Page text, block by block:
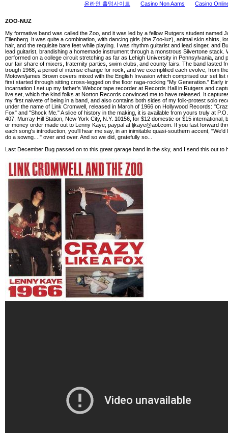
온라인 홀덤사이트 Casino Non Aams Casino
ZOO-NUZ
My formative band was called the Zoo, and it was led by a fellow Rutgers student named
Eilenberg. It was quite a combination, with dancing girls (the Zoo-luz), animal skin shirts,
hair, and the requisite bare feet while playing. I was rhythm guitarist and lead singer, and
lead guitarist, brandishing a homemade instrument through a monstrous Silvertone stack.
performed on a college circuit stretching as far as Lehigh University in Pennsylvania, and
our fair share of mixers, fraternity parties, swim clubs, and county fairs. The band lasted
trough 1968, a period of intense change for rock, and we exemplified each evolve, from the
Motown/james Brown covers mixed with the English Invasion which comprised our set list
first started through sitting cross-legged on the floor raga-rocking "My Generation." Early
incarnation I set up my father's Webcor tape recorder at Records Hall in Rutgers and
live set, which the kind folks at Norton Records convinced me to have released. It
my first naivete of being in a band, and also contains both sides of my folk-protest solo
under the name of Link Cromwell, released in March of 1966 on Hollywood Records:
Fox" and "Shock Me." A slice of history in the making, it is available from yours truly at
407, Murray Hill Station, New York City, N.Y. 10156, for $12 domestic or $15 international,
or money order made out to Lenny Kaye; paypal at ljkaye@aol.com . If you fast forward
each song's introduction, you'll hear me say, in an inimitable quasi-southern accent, "We'd
do a sowng...." over and over. And so we did, gratefully so...
Last December Bug passed on to this great garage band in the sky, and I send this out to